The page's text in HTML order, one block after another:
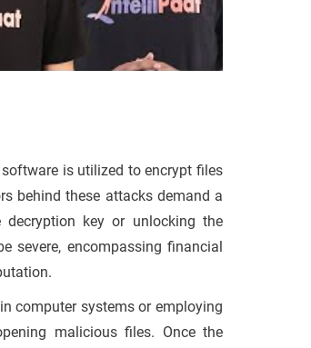
is utilized to encrypt files
behind these attacks demand a
key or unlocking the
severe, encompassing financial
computer systems or employing
malicious files. Once the